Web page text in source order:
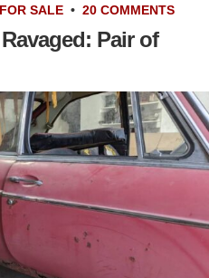
FOR SALE • 20 COMMENTS
Pair of